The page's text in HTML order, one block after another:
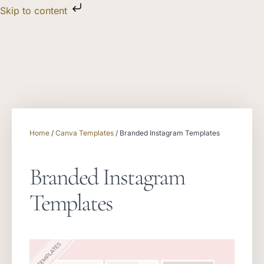
Skip to content
Home / Canva Templates / Branded Instagram Templates
Branded Instagram
Templates